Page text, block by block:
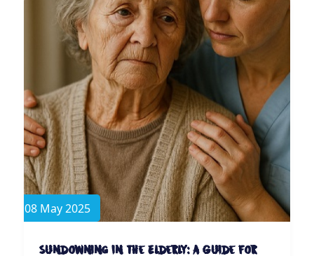
08 May 2025
Sundowning in the Elderly: A Guide for